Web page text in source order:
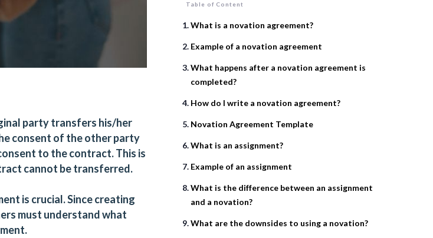
party transfers his/her
consent of the other party
to the contract. This is
cannot be transferred.
is crucial. Since creating
must understand what
Table of Content
What is a novation agreement?
Example of a novation agreement
What happens after a novation agreement is
completed?
How do I write a novation agreement?
Novation Agreement Template
What is an assignment?
Example of an assignment
What is the difference between an assignment
and a novation?
What are the downsides to using a novation?